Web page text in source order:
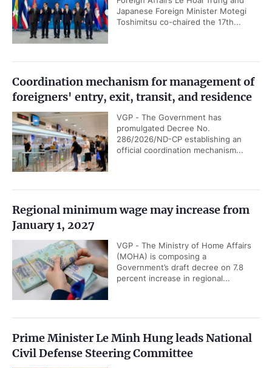
Japanese Foreign Minister Motegi
Toshimitsu co-chaired the 17th...
Coordination mechanism for management of
foreigners' entry, exit, transit, and residence
VGP - The Government has
promulgated Decree No.
286/2026/ND-CP establishing an
official coordination mechanism...
Regional minimum wage may increase from
January 1, 2027
VGP - The Ministry of Home Affairs
(MOHA) is composing a
Government’s draft decree on 7.8
percent increase in regional...
Prime Minister Le Minh Hung leads National
Civil Defense Steering Committee